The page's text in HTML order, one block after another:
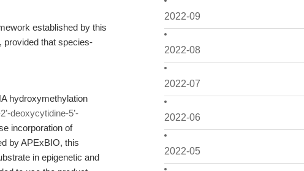
2022-09
2022-08
2022-07
2022-06
2022-05
established by this
provided that species-
hydroxymethylation
deoxycytidine-5’-
incorporation of
by APExBIO, this
in epigenetic and